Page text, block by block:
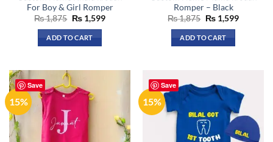
For Boy & Girl Romper
₨1,875 Original
price
was:
₨ 1,875.
₨1,599Current
ADD TO CART
has
multiple
variants.
The
options
Romper – Black
₨1,875 Original
price
was:
₨ 1,875.
₨1,599Current
ADD TO CART
Save
15%
Save
15%